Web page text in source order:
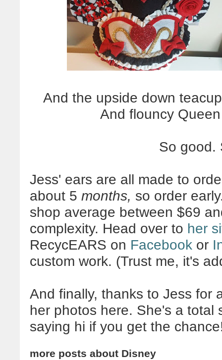
And the upside down
And flouncy
So good.
Jess' ears are all made to
about 5 months, so order
shop average between $69
complexity. Head over to her
RecycEARS on Facebook or
custom work. (Trust me, it's
And finally, thanks to Jess for
her photos here. She's a total
saying hi if you get the
more posts about Disney